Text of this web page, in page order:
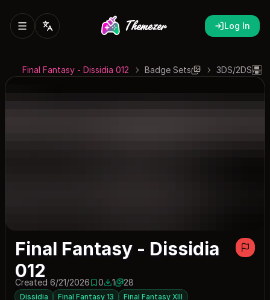
Log In
3DS/2DS
Badge Sets
Final Fantasy - Dissidia 012
Final Fantasy - Dissidia
012
Created 6/21/20260 saves
01 download
1 28
Dissidia Final Fantasy 13
Final Fantasy XIII